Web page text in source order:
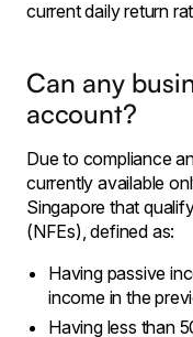
current daily return
Can any
account?
Due to compliance
currently available
Singapore that
(NFEs), defined as:
Having passive
income in the
Having less than